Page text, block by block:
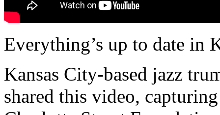
Everything’s up to date in
Kansas City-based jazz
shared this video,